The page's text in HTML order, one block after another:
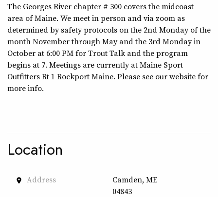
The Georges River chapter # 300 covers the midcoast
area of Maine. We meet in person and via zoom as
determined by safety protocols on the 2nd Monday of the
month November through May and the 3rd Monday in
October at 6:00 PM for Trout Talk and the program
begins at 7. Meetings are currently at Maine Sport
Outfitters Rt 1 Rockport Maine. Please see our website for
more info.
Location
place Address
Camden, ME
04843